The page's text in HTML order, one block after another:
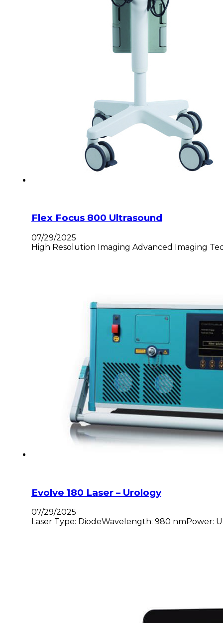
Flex Focus 800 Ultrasound
07/29/2025
High Resolution Imaging Advanced Imaging
Evolve 180 Laser – Urology
07/29/2025
Laser Type: DiodeWavelength: 980 nmPower: